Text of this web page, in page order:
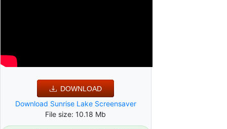
DOWNLOAD
Download Sunrise Lake Screensaver
File size: 10.18 Mb